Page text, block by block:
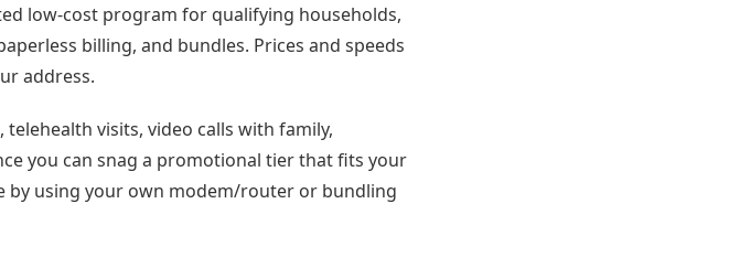
low-cost program for qualifying households,
billing, and bundles. Prices and speeds
address.
visits, video calls with family,
you can snag a promotional tier that fits your
by using your own modem/router or bundling